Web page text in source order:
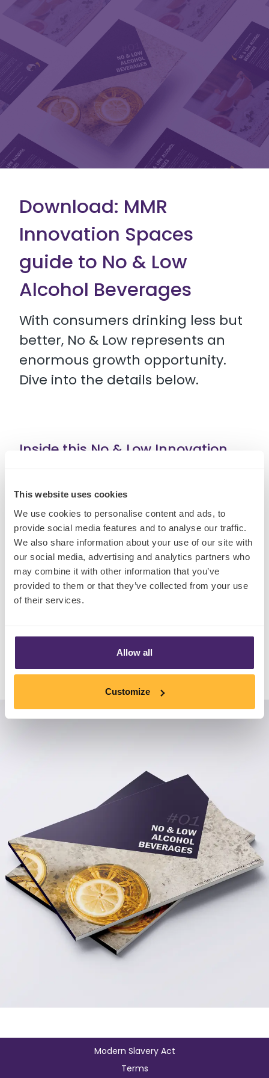
This website uses cookies
We use cookies to personalise content and ads, to
provide social media features and to analyse our traffic.
We also share information about your use of our site with
our social media, advertising and analytics partners who
may combine it with other information that you’ve
provided to them or that they’ve collected from your use
of their services.
Allow all
Customize
Download: MMR
Innovation Spaces
guide to No & Low
Alcohol Beverages
With consumers drinking less but
better, No & Low represents an
enormous growth opportunity.
Dive into the details below.
Inside this No & Low Innovation
• Recent developments redefining the category
• An exclusive interview with award-winning
Three Spirit
• Brand new global consumer insight
Modern Slavery Act
Terms